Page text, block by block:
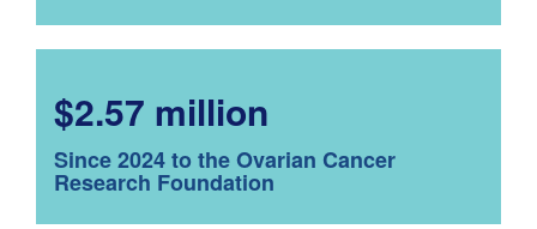
$2.57 million
Since 2024 to the Ovarian Cancer
Research Foundation